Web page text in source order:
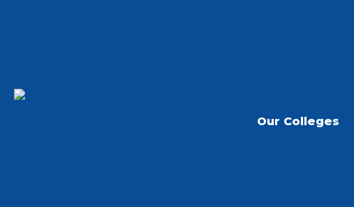
Our Colleges